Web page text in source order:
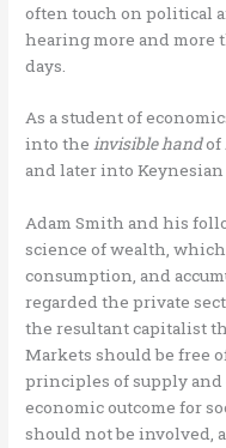
often touch on political
hearing more and more
days.
As a student of
into theinvisible handof
and later into Keynesian
Adam Smith and his
science of wealth,
consumption, and
regarded the private
the resultant capitalist
Markets should be free
principles of supply
economic outcome for
should not be involved,